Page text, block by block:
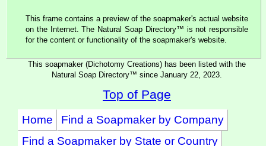
This frame contains a preview of the soapmaker's actual website
on the Internet. The Natural Soap Directory™ is not responsible
for the content or functionality of the soapmaker's website.
This soapmaker (Dichotomy Creations) has been listed with the
Natural Soap Directory™ since January 22, 2023.
Top of Page
Home
Find a Soapmaker by Company
Find a Soapmaker by State or Country